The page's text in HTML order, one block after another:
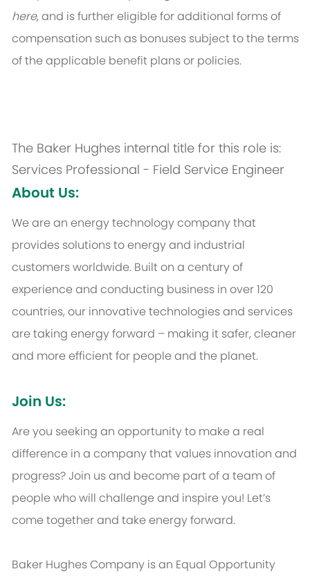
here, and is further eligible for additional forms of
compensation such as bonuses subject to the terms
of the applicable benefit plans or policies.
The Baker Hughes internal title for this role is:
Services Professional - Field Service Engineer
About Us:
We are an energy technology company that
provides solutions to energy and industrial
customers worldwide. Built on a century of
experience and conducting business in over 120
countries, our innovative technologies and services
are taking energy forward – making it safer, cleaner
and more efficient for people and the planet.
Join Us:
Are you seeking an opportunity to make a real
difference in a company that values innovation and
progress? Join us and become part of a team of
people who will challenge and inspire you! Let’s
come together and take energy forward.
Baker Hughes Company is an Equal Opportunity